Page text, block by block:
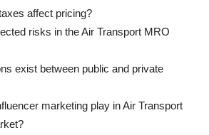
affect pricing?
risks in the Air Transport MRO
exist between public and private
marketing play in Air Transport